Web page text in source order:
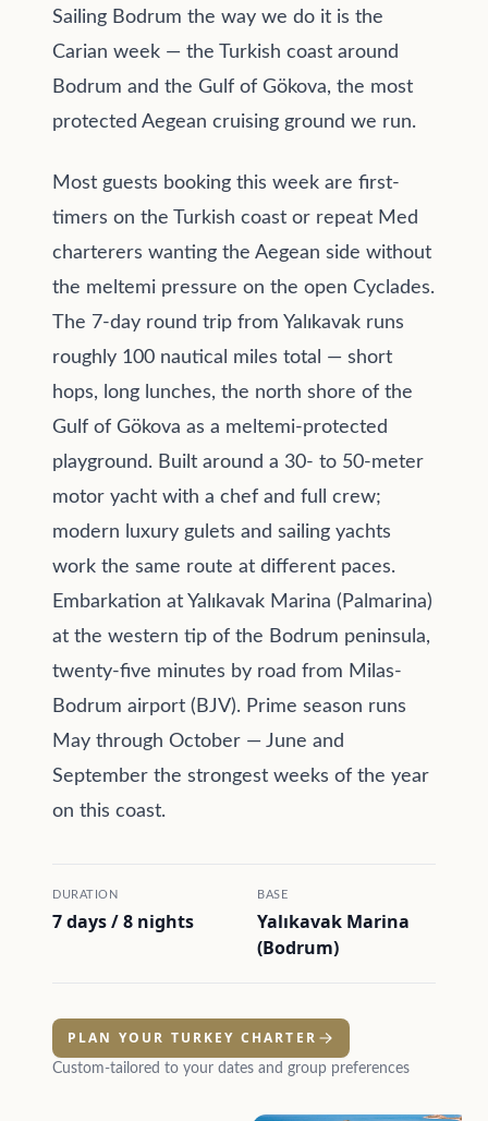
Sailing Bodrum the way we do it is the
Carian week — the Turkish coast around
Bodrum and the Gulf of Gökova, the most
protected Aegean cruising ground we run.
Most guests booking this week are first-
timers on the Turkish coast or repeat Med
charterers wanting the Aegean side without
the meltemi pressure on the open Cyclades.
The 7-day round trip from Yalıkavak runs
roughly 100 nautical miles total — short
hops, long lunches, the north shore of the
Gulf of Gökova as a meltemi-protected
playground. Built around a 30- to 50-meter
motor yacht with a chef and full crew;
modern luxury gulets and sailing yachts
work the same route at different paces.
Embarkation at Yalıkavak Marina (Palmarina)
at the western tip of the Bodrum peninsula,
twenty-five minutes by road from Milas-
Bodrum airport (BJV). Prime season runs
May through October — June and
September the strongest weeks of the year
on this coast.
DURATION
7 days / 8 nights
BASE
Yalıkavak Marina
(Bodrum)
PLAN YOUR TURKEY CHARTER
Custom-tailored to your dates and group preferences